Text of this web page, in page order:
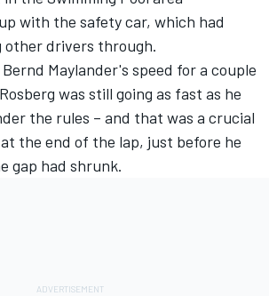
with the safety car, which had
other drivers through.
Maylander's speed for a couple
was still going as fast as he
the rules – and that was a crucial
the end of the lap, just before he
gap had shrunk.